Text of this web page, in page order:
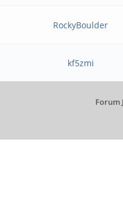
RockyBoulder
kf5zmi
Forum